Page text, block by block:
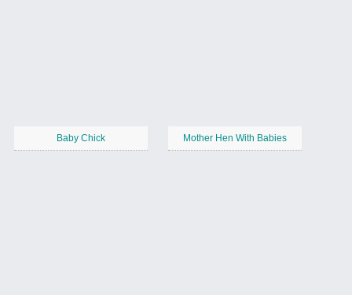
Baby Chick Mother Hen With Babies